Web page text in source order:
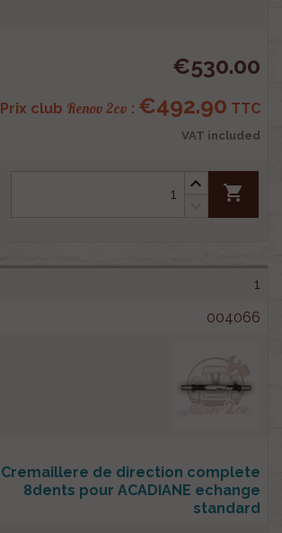
€530.00
Prix club Renov 2cv : €492.90 TTC
VAT included
shopping_cart
1
004066
Cremaillere de direction complete
8dents pour ACADIANE echange
standard